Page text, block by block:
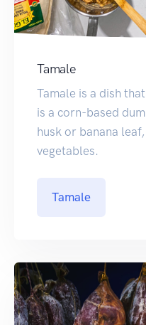
Tamale
Tamale is a dish
is a corn-based
husk or banana
vegetables.
Tamale